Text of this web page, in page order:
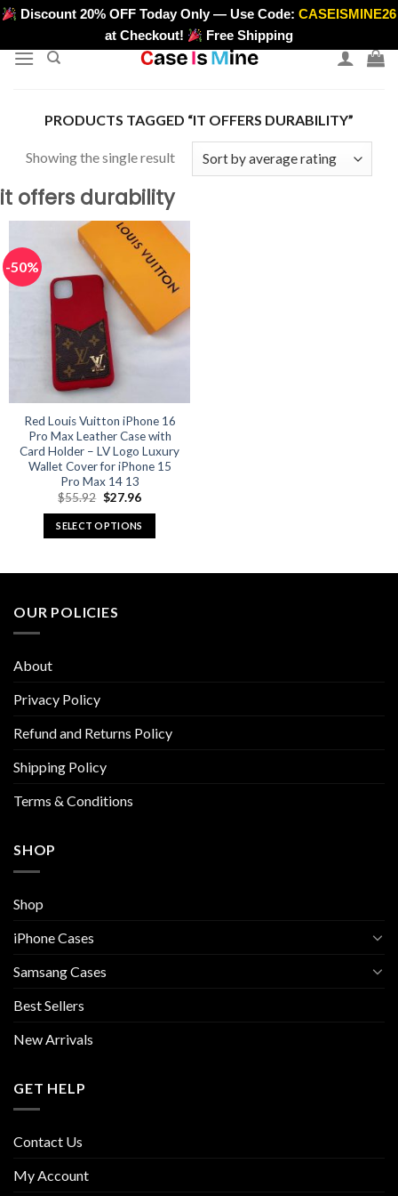
Skip
content
>
Discount 20% OFF Today Only — Use Code:CASEISMINE26
at Checkout!
Free Shipping
PRODUCTS TAGGED “IT OFFERS DURABILITY”
Showing the single result
it offers durability
-50%
Red Louis Vuitton iPhone 16
Pro Max Leather Case with
Card Holder – LV Logo Luxury
Wallet Cover for iPhone 15
Pro Max 14 13
$55.92 Original
was:
$55.92.
$27.96Current
is:
$27.96.
SELECT OPTIONS
variants.
be
on
product
OUR POLICIES
About
Privacy Policy
Refund and Returns Policy
Shipping Policy
Terms & Conditions
SHOP
Shop
iPhone Cases
Samsang Cases
Best Sellers
New Arrivals
GET HELP
Contact Us
My Account